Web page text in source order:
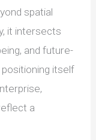
spatial
it intersects
and future-
itself
a